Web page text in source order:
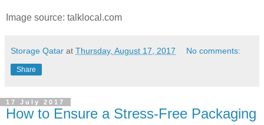
Image source: talklocal.com
Storage Qatar at Thursday, August 17, 2017 No comments:
Share
17 July 2017
How to Ensure a Stress-Free Packaging